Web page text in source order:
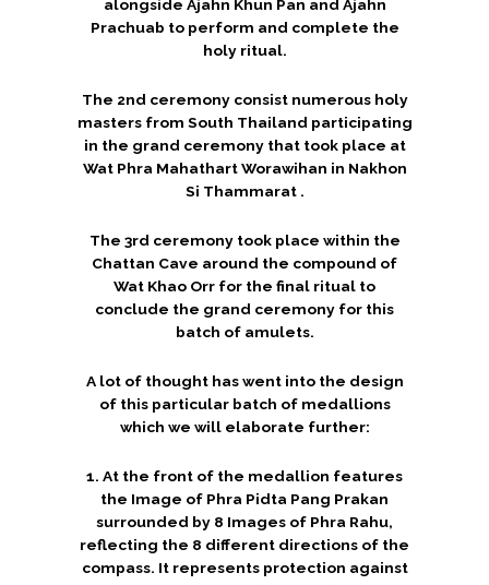
alongside Ajahn Khun Pan and Ajahn
Prachuab to perform and complete the
holy ritual.
The 2nd ceremony consist numerous holy
masters from South Thailand participating
in the grand ceremony that took place at
Wat Phra Mahathart Worawihan in Nakhon
Si Thammarat .
The 3rd ceremony took place within the
Chattan Cave around the compound of
Wat Khao Orr for the final ritual to
conclude the grand ceremony for this
batch of amulets.
A lot of thought has went into the design
of this particular batch of medallions
which we will elaborate further:
1. At the front of the medallion features
the Image of Phra Pidta Pang Prakan
surrounded by 8 Images of Phra Rahu,
reflecting the 8 different directions of the
compass. It represents protection against